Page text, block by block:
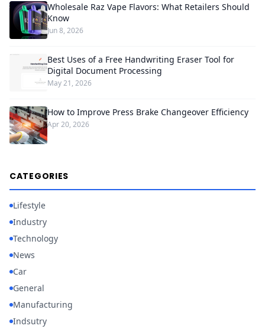
Wholesale Raz Vape Flavors: What Retailers Should
Know
Jun 8, 2026
Best Uses of a Free Handwriting Eraser Tool for
Digital Document Processing
May 21, 2026
How to Improve Press Brake Changeover Efficiency
Apr 20, 2026
CATEGORIES
Lifestyle
Industry
Technology
News
Car
General
Manufacturing
Indsutry